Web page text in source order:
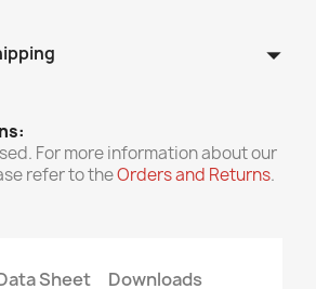
arrow_drop_down
For more information about our
refer to theOrders and Returns.
Sheet Downloads